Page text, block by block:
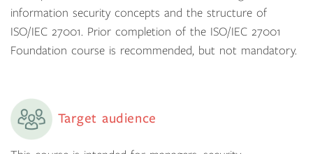
information security concepts and the structure of
ISO/IEC 27001. Prior completion of the ISO/IEC 27001
Foundation course is recommended, but not mandatory.
Target audience